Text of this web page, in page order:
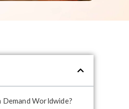
Worldwide?